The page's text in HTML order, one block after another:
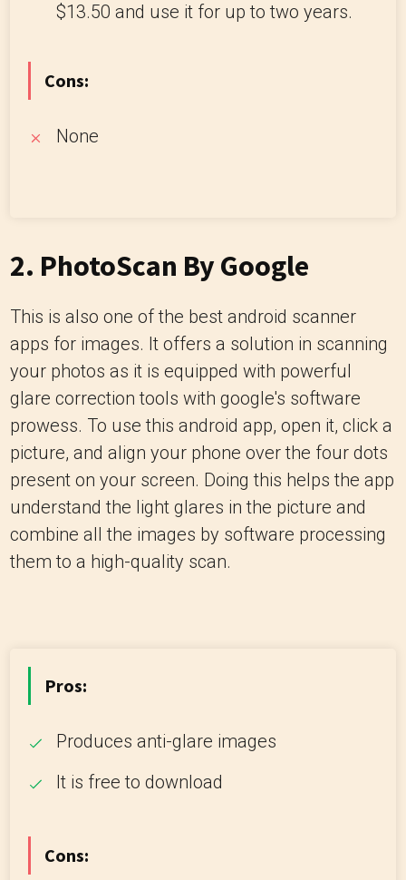
$13.50 and use it for up to two years.
Cons:
None
2. PhotoScan By Google
This is also one of the best android scanner
apps for images. It offers a solution in scanning
your photos as it is equipped with powerful
glare correction tools with google's software
prowess. To use this android app, open it, click a
picture, and align your phone over the four dots
present on your screen. Doing this helps the app
understand the light glares in the picture and
combine all the images by software processing
them to a high-quality scan.
Pros:
Produces anti-glare images
It is free to download
Cons: